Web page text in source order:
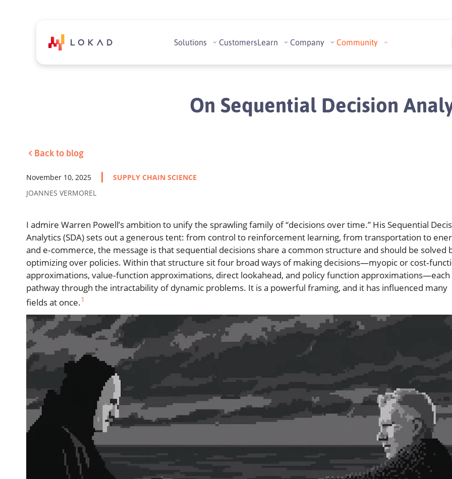
Solutions CustomersLearn Company Community
On Sequential Decision
Back to blog
November 10, 2025
SUPPLY CHAIN SCIENCE
JOANNES VERMOREL
I admire Warren Powell’s ambition to unify the sprawling family of “decisions over time.” His Sequential
Analytics (SDA) sets out a generous tent: from control to reinforcement learning, from transportation to
and e‑commerce, the message is that sequential decisions share a common structure and should be solved
optimizing over policies. Within that structure sit four broad ways of making decisions—myopic or
approximations, value‑function approximations, direct lookahead, and policy function approximations—each
pathway through the intractability of dynamic problems. It is a powerful framing, and it has influenced many
fields at once.1